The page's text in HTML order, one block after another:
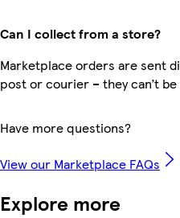
Can I collect from a store?
Marketplace orders are sent
post or courier – they can’t
Have more questions?
View our Marketplace FAQs
Explore more